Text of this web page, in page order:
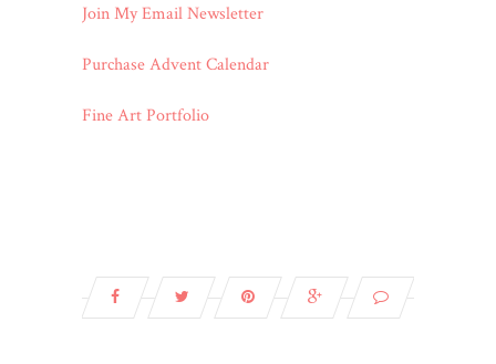
Join My Email Newsletter
Purchase Advent Calendar
Fine Art Portfolio